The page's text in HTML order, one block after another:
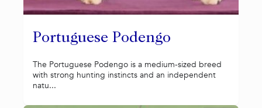
Portuguese Podengo
The Portuguese Podengo is a medium-sized breed
with strong hunting instincts and an independent
natu...